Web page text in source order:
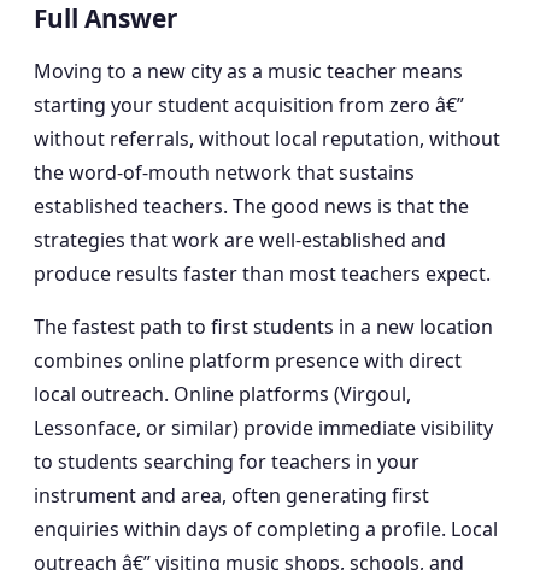
Full Answer
Moving to a new city as a music teacher means
starting your student acquisition from zero â€”
without referrals, without local reputation, without
the word-of-mouth network that sustains
established teachers. The good news is that the
strategies that work are well-established and
produce results faster than most teachers expect.
The fastest path to first students in a new location
combines online platform presence with direct
local outreach. Online platforms (Virgoul,
Lessonface, or similar) provide immediate visibility
to students searching for teachers in your
instrument and area, often generating first
enquiries within days of completing a profile. Local
outreach â€” visiting music shops, schools, and